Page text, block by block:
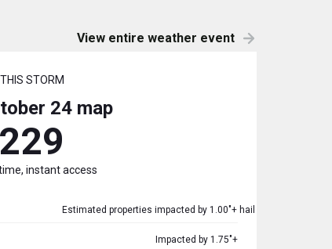
View entire weather event
STORM
24 map
instant access
Estimated properties impacted by 1.00"+ hail
Impacted by 1.75"+